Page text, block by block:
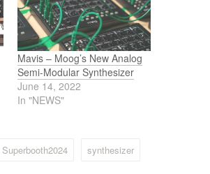
Mavis – Moog’s New Analog
Semi-Modular Synthesizer
June 14, 2022
In "NEWS"
Superbooth2024 synthesizer